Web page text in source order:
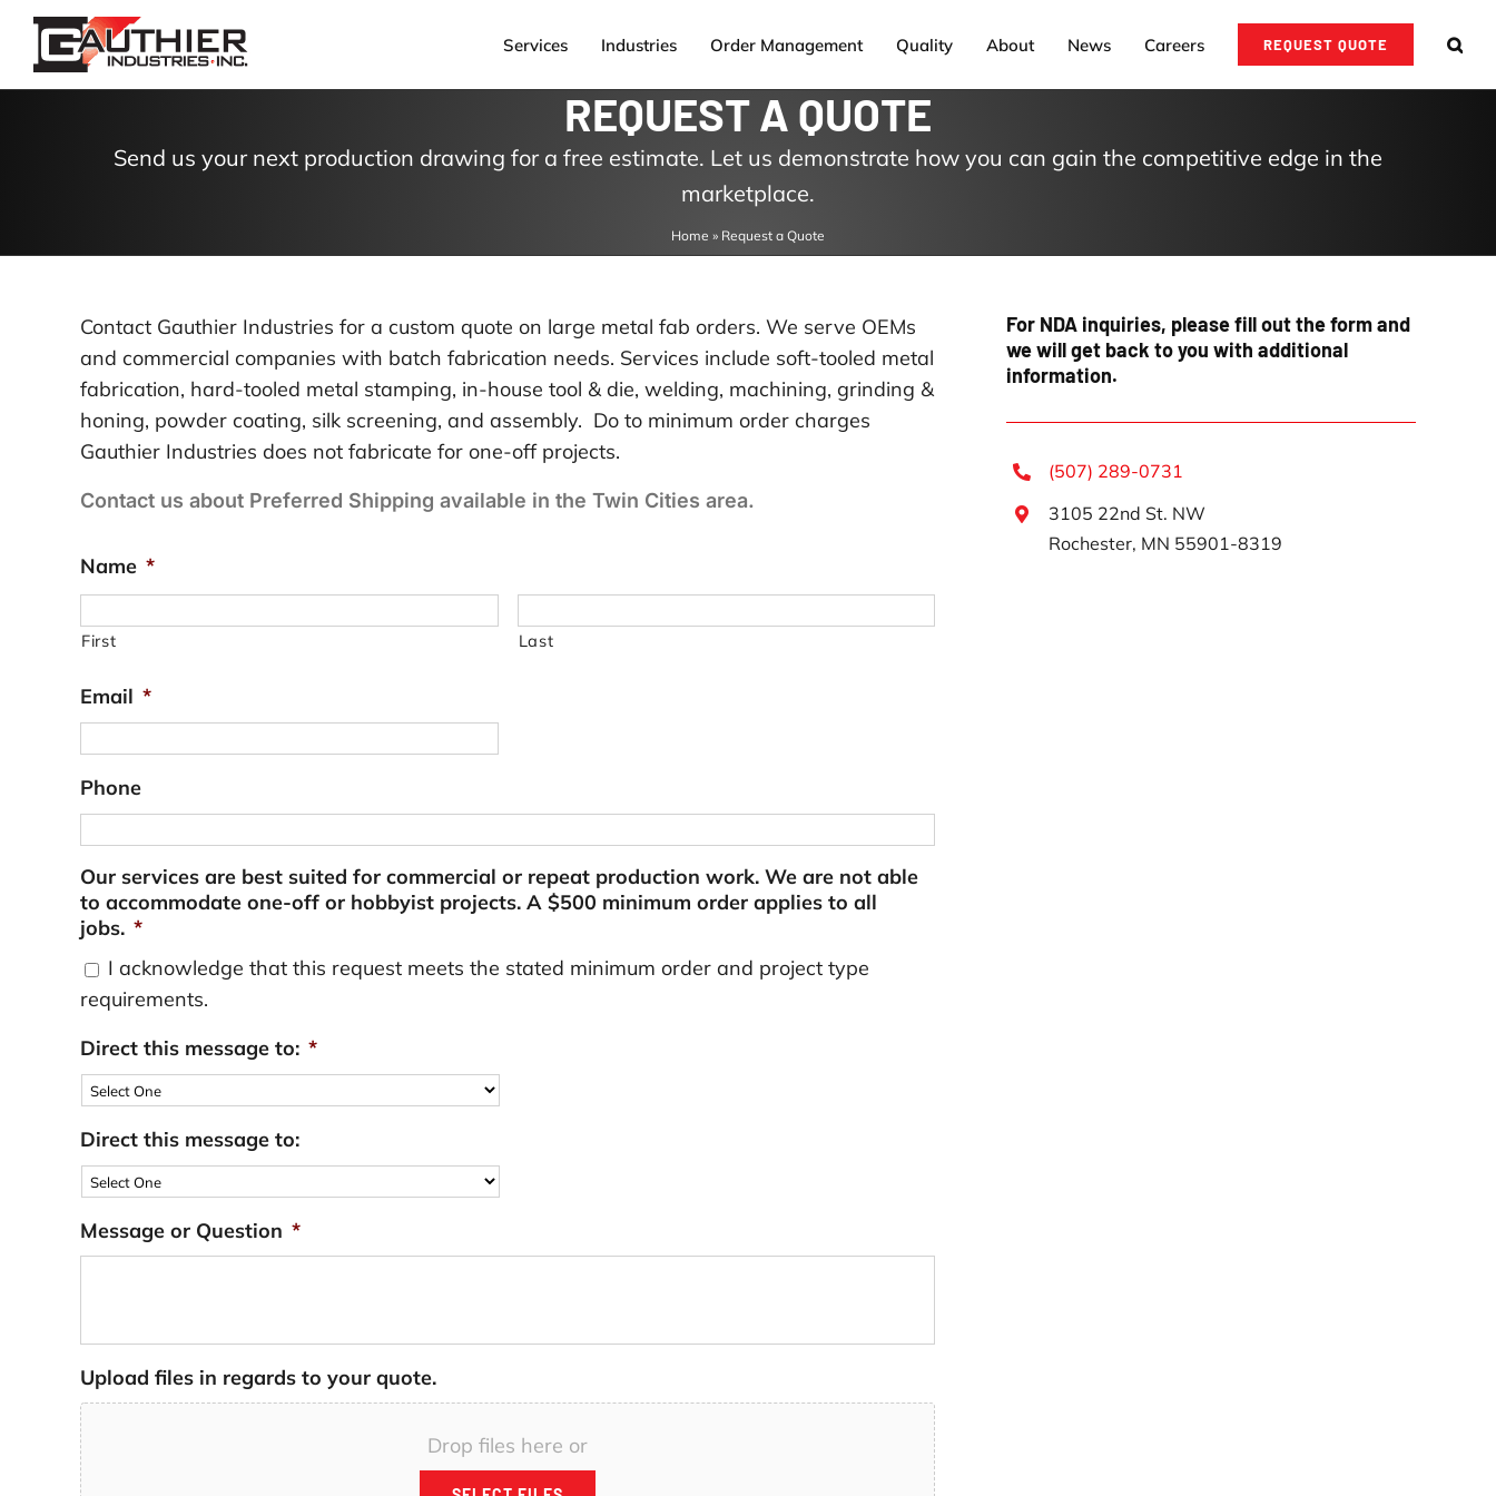
Skip
content
Services Industries Order Management Quality About News Careers REQUEST QUOTE
REQUEST A QUOTE
Send us your next production drawing for a free estimate. Let us demonstrate how you can gain the competitive edge in the
marketplace.
Home » Request a Quote
Contact Gauthier Industries for a custom quote on large metal fab orders. We serve OEMs
and commercial companies with batch fabrication needs. Services include soft-tooled metal
fabrication, hard-tooled metal stamping, in-house tool & die, welding, machining, grinding &
honing, powder coating, silk screening, and assembly. Do to minimum order charges
Gauthier Industries does not fabricate for one-off projects.
Contact us about Preferred Shipping available in the Twin Cities area.
Name *
First Last
Email *
Phone
Our services are best suited for commercial or repeat production work. We are not able
to accommodate one-off or hobbyist projects. A $500 minimum order applies to all
jobs. *
I acknowledge that this request meets the stated minimum order and project type
requirements.
Direct this message to: *
Direct this message to:
Message or Question *
Upload files in regards to your quote.
Drop files here or
For NDA inquiries, please fill out the form and
we will get back to you with additional
information.
(507) 289-0731
3105 22nd St. NW
Rochester, MN 55901-8319